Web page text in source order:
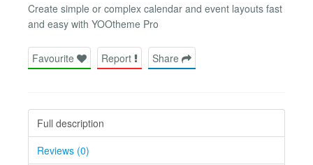
Create simple or complex calendar and event layouts fast
and easy with YOOtheme Pro
Favourite Report Share
Full description
Reviews (0)